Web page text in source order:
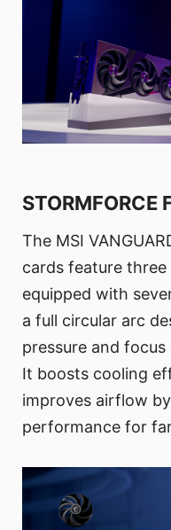
STORMFORCE
The MSI
cards feature three
equipped with
a full circular arc
pressure and
It boosts cooling
improves airflow
performance for